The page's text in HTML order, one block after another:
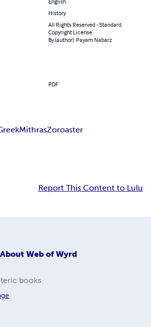
History
All Rights Reserved - Standard
Copyright License
By (author): Payam Nabarz
PDF
MithrasZoroaster
Report This Content to Lulu
About Web of Wyrd
books.